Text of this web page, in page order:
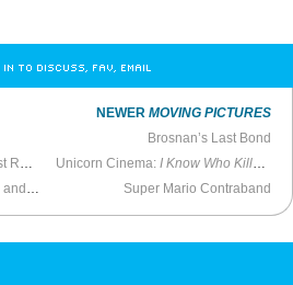
IN TO DISCUSS, FAV, EMAIL
(2021)
MTV Live(1997)
NEWER MOVING PICTURES
Brosnan’s Last Bond
Unicorn Cinema:I Know Who Killed Me
Super Mario Contraband